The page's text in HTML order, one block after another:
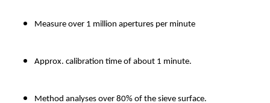
Measure over 1 million apertures per minute
Approx. calibration time of about 1 minute.
Method analyses over 80% of the sieve surface.